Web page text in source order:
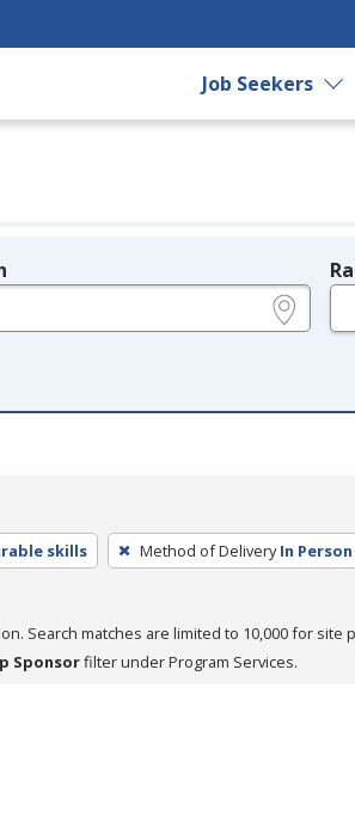
Job Seekers
skills Method of Delivery In Person
Search matches are limited to 10,000 for site
Sponsorfilter under Program Services.